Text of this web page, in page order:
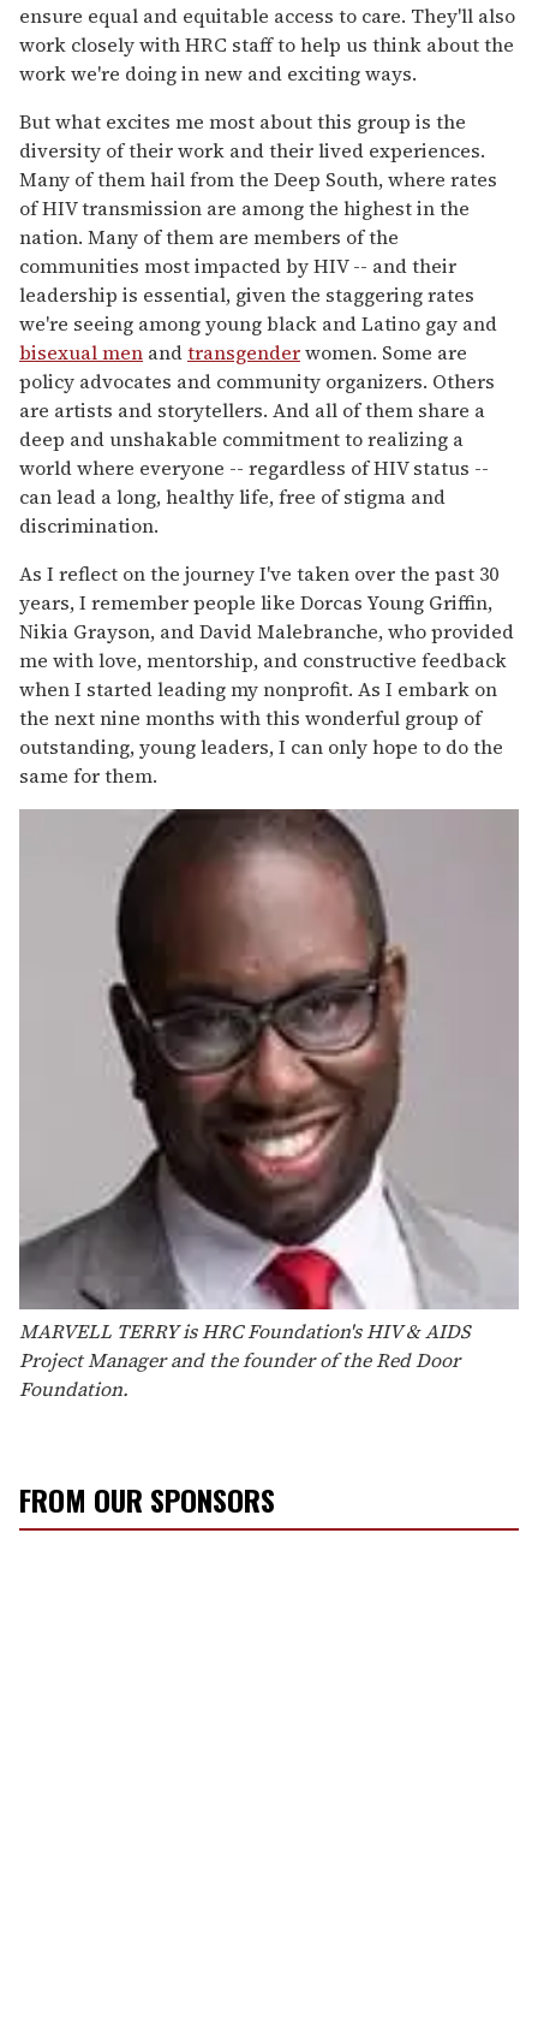
ensure equal and equitable access to care. They'll also
work closely with HRC staff to help us think about the
work we're doing in new and exciting ways.
But what excites me most about this group is the
diversity of their work and their lived experiences.
Many of them hail from the Deep South, where rates
of HIV transmission are among the highest in the
nation. Many of them are members of the
communities most impacted by HIV -- and their
leadership is essential, given the staggering rates
we're seeing among young black and Latino gay and
bisexual men andtransgenderwomen. Some are
policy advocates and community organizers. Others
are artists and storytellers. And all of them share a
deep and unshakable commitment to realizing a
world where everyone -- regardless of HIV status --
can lead a long, healthy life, free of stigma and
discrimination.
As I reflect on the journey I've taken over the past 30
years, I remember people like Dorcas Young Griffin,
Nikia Grayson, and David Malebranche, who provided
me with love, mentorship, and constructive feedback
when I started leading my nonprofit. As I embark on
the next nine months with this wonderful group of
outstanding, young leaders, I can only hope to do the
same for them.
MARVELL TERRYis HRC Foundation's HIV & AIDS
Project Managerand the founder of the Red Door
Foundation.
FROM OUR SPONSORS